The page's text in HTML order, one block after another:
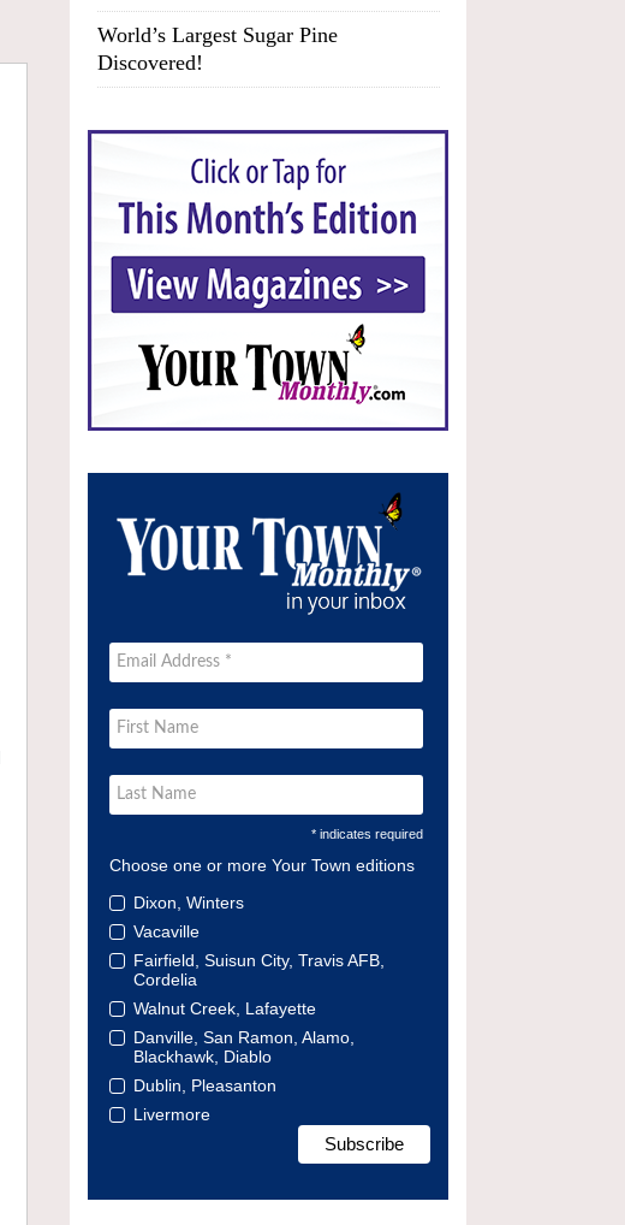
World’s Largest Sugar Pine
Discovered!
* indicates required
Choose one or more Your Town editions
Dixon, Winters
Vacaville
Fairfield, Suisun City, Travis AFB,
Cordelia
Walnut Creek, Lafayette
Danville, San Ramon, Alamo,
Blackhawk, Diablo
Dublin, Pleasanton
Livermore